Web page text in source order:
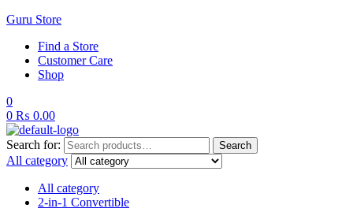
Guru Store
Find a Store
Customer Care
Shop
0
0 ₨ 0.00
Search for: Search
All category
All category
2-in-1 Convertible